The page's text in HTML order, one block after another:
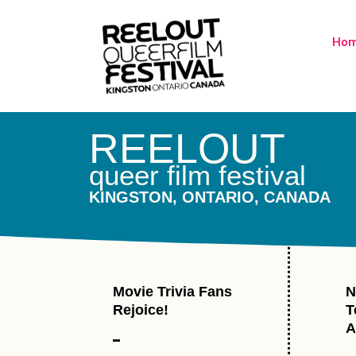
REELOUT
queer film festival
KINGSTON, ONTARIO, CANADA
Movie Trivia Fans
Rejoice!